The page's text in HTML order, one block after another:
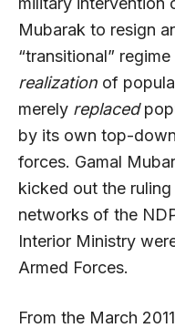
Mubarak to resign
“transitional”
realization of
merely replaced
by its own top-
forces. Gamal
kicked out the
networks of the
Interior Ministry
Armed Forces.
From the March